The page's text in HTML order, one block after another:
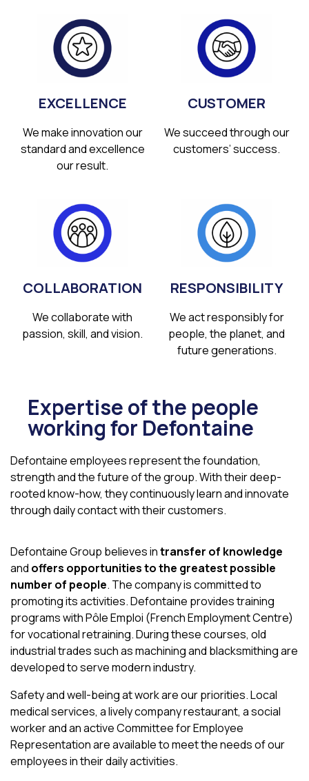
EXCELLENCE
We make innovation our
standard and excellence
our result.
CUSTOMER
We succeed through our
customers’ success.
COLLABORATION
We collaboratewith
passion, skill, and vision.
RESPONSIBILITY
We act responsiblyfor
people, the planet, and
future generations.
Expertise of the people
working for Defontaine
Defontaine employees represent the foundation,
strength and the future of the group. With their deep-
rooted know-how, they continuously learn and innovate
through daily contact with their customers.
Defontaine Group believes intransfer of knowledge
and offers opportunities to the greatest possible
number of people. The company is committed to
promoting its activities. Defontaine provides training
programs with Pôle Emploi (French Employment Centre)
for vocational retraining. During these courses, old
industrial trades such as machining and blacksmithing are
developed to serve modern industry.
Safety and well-being at work are our priorities. Local
medical services, a lively company restaurant, a social
worker and an active Committee for Employee
Representation are available to meet the needs of our
employees in their daily activities.